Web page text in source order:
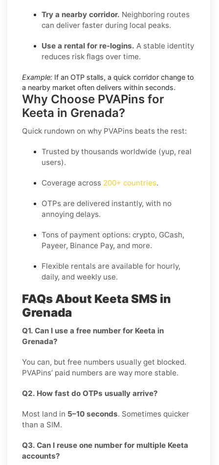
Try a nearby corridor. Neighboring routes
can deliver faster during local peaks.
Use a rental for re-logins. A stable identity
reduces risk flags over time.
Example: If an OTP stalls, a quick corridor change to
a nearby market often delivers within seconds.
Why Choose PVAPins for
Keeta in Grenada?
Quick rundown on why PVAPins beats the rest:
Trusted by thousands worldwide (yup, real
users).
Coverage across 200+ countries.
OTPs are delivered instantly, with no
annoying delays.
Tons of payment options: crypto, GCash,
Payeer, Binance Pay, and more.
Flexible rentals are available for hourly,
daily, and weekly use.
FAQs About Keeta SMS in
Grenada
Q1. Can I use a free number for Keeta in
Grenada?
You can, but free numbers usually get blocked.
PVAPins’ paid numbers are way more stable.
Q2. How fast do OTPs usually arrive?
Most land in 5–10 seconds. Sometimes quicker
than a SIM.
Q3. Can I reuse one number for multiple Keeta
accounts?